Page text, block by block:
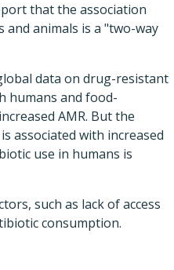
that the association
animals is a "two-way
data on drug-resistant
humans and food-
AMR. But the
associated with increased
use in humans is
such as lack of access
consumption.